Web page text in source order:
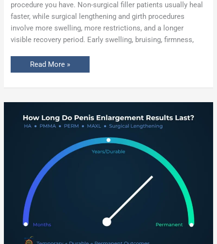
procedure you have. Non-surgical filler patients usually heal
faster, while surgical lengthening and girth procedures
involve more swelling, more restrictions, and a longer
visible recovery period. Early swelling, bruising, firmness,
Read More »
Do
Penis